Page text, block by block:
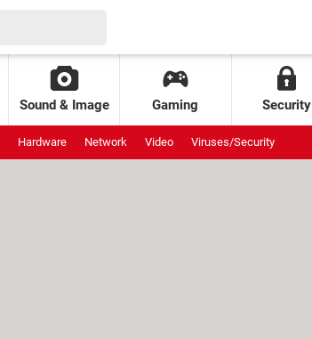
Sound & Image Gaming Security
Hardware Network Video Viruses/Security